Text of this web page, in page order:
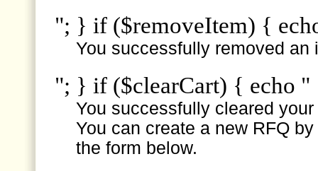
"; } if ($removeItem) {
You successfully removed an
"; } if ($clearCart) { echo "
You successfully cleared
You can create a new RFQ
the form below.